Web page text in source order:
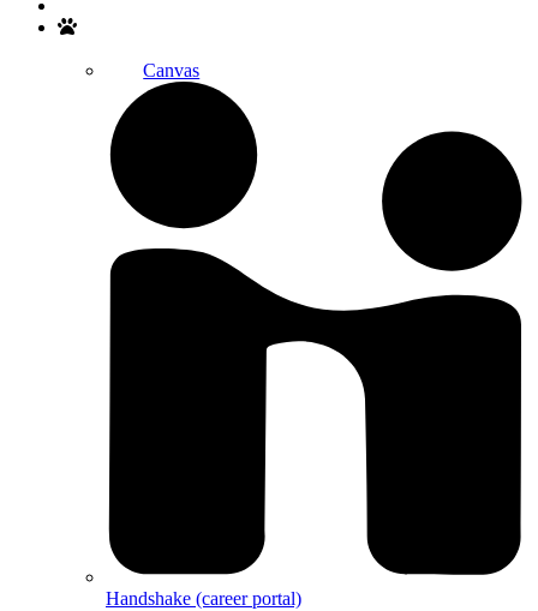
Canvas
Handshake (career portal)